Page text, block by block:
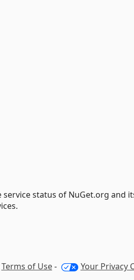
service status of NuGet.org and
Terms of Use- Your Privacy